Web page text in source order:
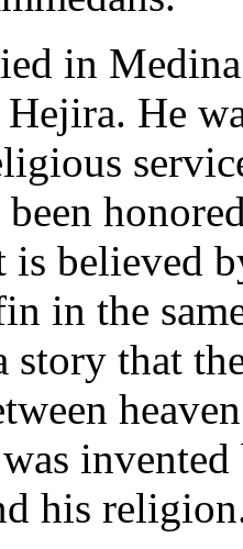
in
He
been
is believed
in the
story that
his